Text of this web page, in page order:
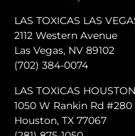
LAS TOXICAS LAS
2112 Western Avenue
Las Vegas, NV 89102
(702) 384-0074
LAS TOXICAS HOUSTON
1050 W Rankin Rd #280
Houston, TX 77067